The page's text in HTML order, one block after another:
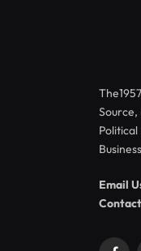
Email